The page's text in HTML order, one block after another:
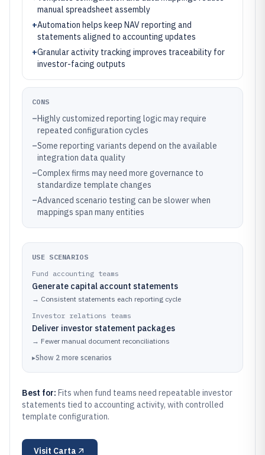
manual spreadsheet assembly
+Automation helps keep NAV reporting and
statements aligned to accounting updates
+Granular activity tracking improves traceability for
investor-facing outputs
CONS
–Highly customized reporting logic may require
repeated configuration cycles
–Some reporting variants depend on the available
integration data quality
–Complex firms may need more governance to
standardize template changes
–Advanced scenario testing can be slower when
mappings span many entities
USE SCENARIOS
Fund accounting teams
Generate capital account statements
→ Consistent statements each reporting cycle
Investor relations teams
Deliver investor statement packages
→ Fewer manual document reconciliations
▸Show 2 more scenarios
Best for: Fits when fund teams need repeatable investor
statements tied to accounting activity, with controlled
template configuration.
Visit Carta